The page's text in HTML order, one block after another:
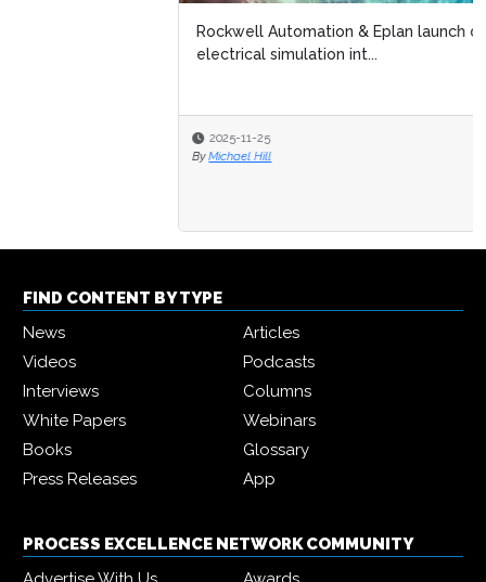
Rockwell Automation & Eplan launch digital twin-driven
electrical simulation int...
FIND CONTENT BY TYPE
News
Articles
Videos
Podcasts
Interviews
Columns
White Papers
Webinars
Books
Glossary
Press Releases
App
PROCESS EXCELLENCE NETWORK COMMUNITY